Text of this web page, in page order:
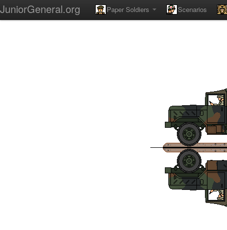
JuniorGeneral.org Paper Soldiers Scenarios